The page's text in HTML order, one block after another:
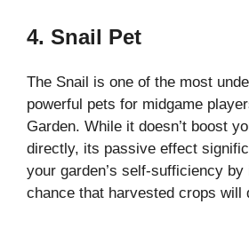
4. Snail Pet
The Snail is one of the most
powerful pets for midgame
Garden. While it doesn’t boost
directly, its passive effect
your garden’s self-sufficiency
chance that harvested crops will